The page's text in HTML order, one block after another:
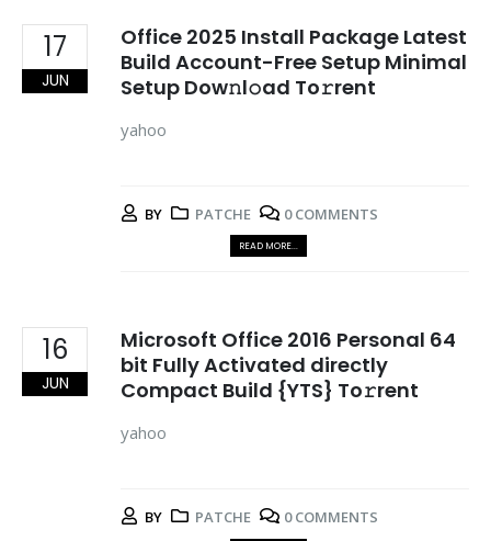
17
JUN
Office 2025 Install Package Latest
Build Account-Free Setup Minimal
Setup Dow𝚗l𝚘ad To𝚛rent
yahoo
BY PATCHE 0 COMMENTS
READ MORE...
16
JUN
Microsoft Office 2016 Personal 64
bit Fully Activated directly
Compact Build {YTS} To𝚛rent
yahoo
BY PATCHE 0 COMMENTS